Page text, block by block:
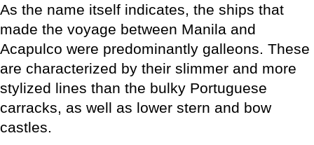
As the name itself indicates, the ships that
made the voyage between Manila and
Acapulco were predominantly galleons. These
are characterized by their slimmer and more
stylized lines than the bulky Portuguese
carracks, as well as lower stern and bow
castles.